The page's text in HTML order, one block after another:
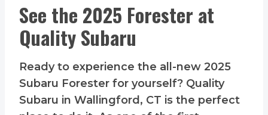
See the 2025 Forester at
Quality Subaru
Ready to experience the all-new 2025
Subaru Forester for yourself? Quality
Subaru in Wallingford, CT is the perfect